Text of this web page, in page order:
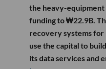
the heavy-equipment
funding to ₩22.9B.
recovery systems
use the capital to
its data services and